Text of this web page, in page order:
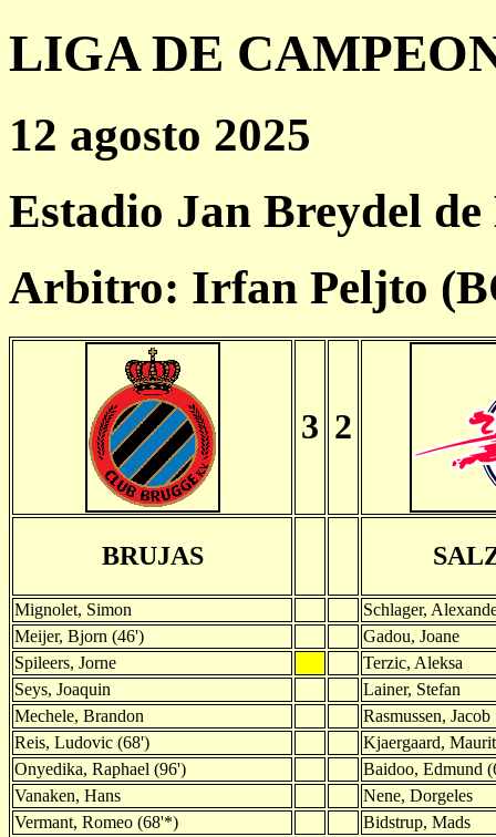
LIGA DE
12 agosto 2025
Estadio Jan Breydel
Arbitro: Irfan Peljto
3 2
BRUJAS
Mignolet, Simon
Schlager,
Meijer, Bjorn (46')
Gadou, Joane
Spileers, Jorne
Terzic, Aleksa
Seys, Joaquin
Lainer, Stefan
Mechele, Brandon
Rasmussen, Jacob
Reis, Ludovic (68')
Kjaergaard,
Onyedika, Raphael (96')
Baidoo, Edmund
Vanaken, Hans
Nene, Dorgeles
Vermant, Romeo (68'*)
Bidstrup, Mads